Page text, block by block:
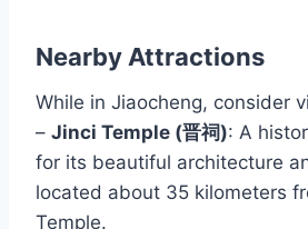
Nearby Attractions
While in Jiaocheng, consider
– Jinci Temple (晋祠): A
for its beautiful architecture
located about 35 kilometers
Temple.